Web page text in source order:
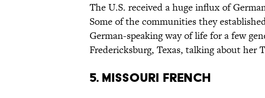
The U.S. received a huge influx of
Some of the communities they
German-speaking way of life for a few
Fredericksburg, Texas, talking about her
5. MISSOURI FRENCH